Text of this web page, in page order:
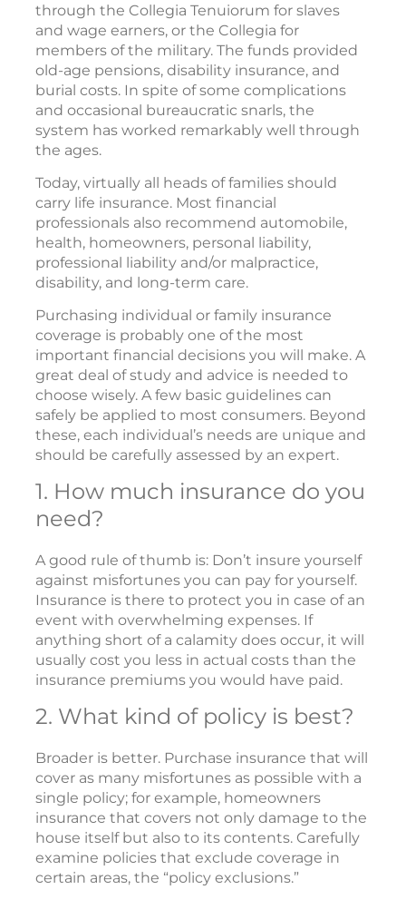
through the Collegia Tenuiorum for slaves
and wage earners, or the Collegia for
members of the military. The funds provided
old-age pensions, disability insurance, and
burial costs. In spite of some complications
and occasional bureaucratic snarls, the
system has worked remarkably well through
the ages.
Today, virtually all heads of families should
carry life insurance. Most financial
professionals also recommend automobile,
health, homeowners, personal liability,
professional liability and/or malpractice,
disability, and long-term care.
Purchasing individual or family insurance
coverage is probably one of the most
important financial decisions you will make. A
great deal of study and advice is needed to
choose wisely. A few basic guidelines can
safely be applied to most consumers. Beyond
these, each individual’s needs are unique and
should be carefully assessed by an expert.
1. How much insurance do you
need?
A good rule of thumb is: Don’t insure yourself
against misfortunes you can pay for yourself.
Insurance is there to protect you in case of an
event with overwhelming expenses. If
anything short of a calamity does occur, it will
usually cost you less in actual costs than the
insurance premiums you would have paid.
2. What kind of policy is best?
Broader is better. Purchase insurance that will
cover as many misfortunes as possible with a
single policy; for example, homeowners
insurance that covers not only damage to the
house itself but also to its contents. Carefully
examine policies that exclude coverage in
certain areas, the “policy exclusions.”